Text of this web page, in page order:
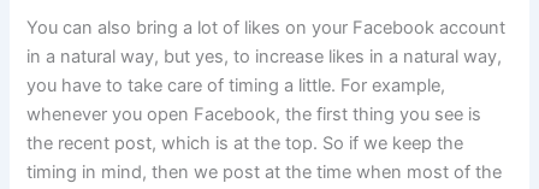
You can also bring a lot of likes on your Facebook account
in a natural way, but yes, to increase likes in a natural way,
you have to take care of timing a little. For example,
whenever you open Facebook, the first thing you see is
the recent post, which is at the top. So if we keep the
timing in mind, then we post at the time when most of the